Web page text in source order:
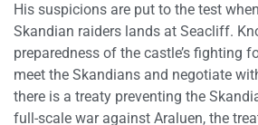
His suspicions are put to the test
Skandian raiders lands at Seacliff.
preparedness of the castle’s fighting
meet the Skandians and negotiate
there is a treaty preventing the
full-scale war against Araluen, the